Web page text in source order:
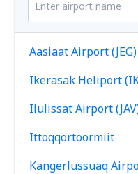
Aasiaat Airport (JEG)
Ikerasak Heliport
Ilulissat Airport
Ittoqqortoormiit
Kangerlussuaq